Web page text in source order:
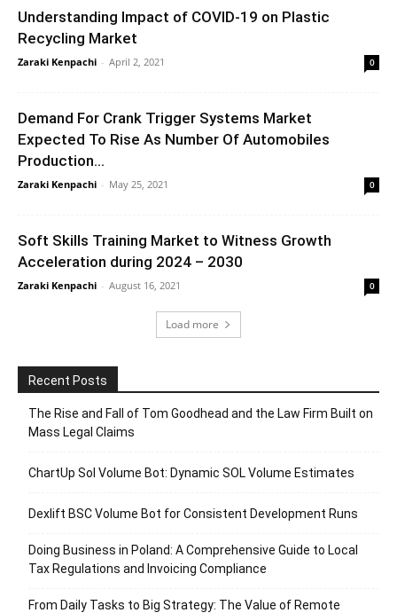
Understanding Impact of COVID-19 on Plastic
Recycling Market
Zaraki Kenpachi - April 2, 2021 0
Demand For Crank Trigger Systems Market
Expected To Rise As Number Of Automobiles
Production...
Zaraki Kenpachi - May 25, 2021 0
Soft Skills Training Market to Witness Growth
Acceleration during 2024 – 2030
Zaraki Kenpachi - August 16, 2021 0
Load more
Recent Posts
The Rise and Fall of Tom Goodhead and the Law Firm Built on
Mass Legal Claims
ChartUp Sol Volume Bot: Dynamic SOL Volume Estimates
Dexlift BSC Volume Bot for Consistent Development Runs
Doing Business in Poland: A Comprehensive Guide to Local
Tax Regulations and Invoicing Compliance
From Daily Tasks to Big Strategy: The Value of Remote